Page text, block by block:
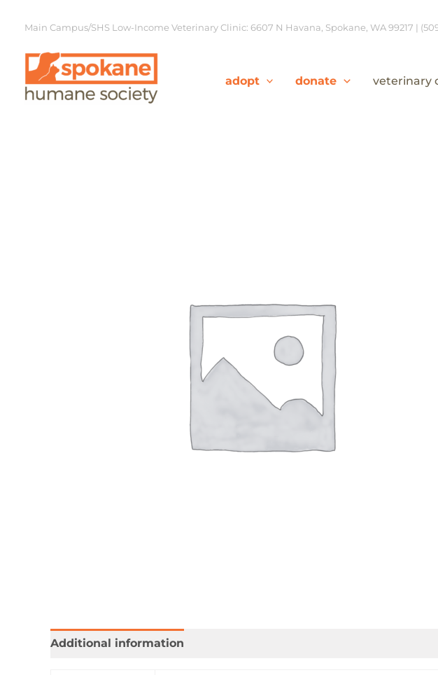
Main Campus/SHS Low-Income Veterinary Clinic: 6607 N Havana, Spokane, WA 99217 |
adopt donate veterinary
Additional information